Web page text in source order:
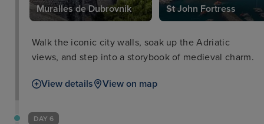
Muralles de Dubrovnik St John Fortress
Walk the iconic city walls, soak up the Adriatic
views, and step into a storybook of medieval charm.
View details View on map
DAY 6